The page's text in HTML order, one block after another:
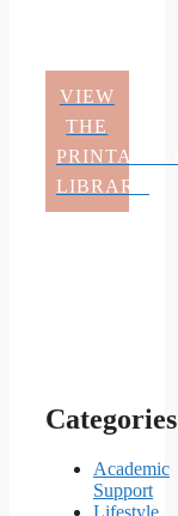
VIEW
THE
PRINTABLES
LIBRARY
Categories
Academic
Support